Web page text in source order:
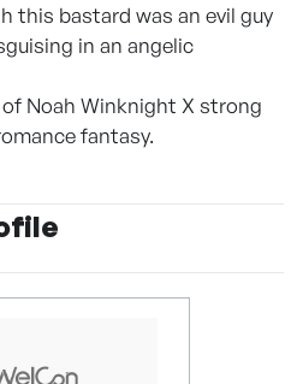
this bastard was an evil guy
in an angelic
Noah Winknight X strong
fantasy.